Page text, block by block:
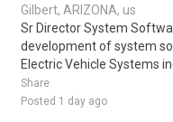
Gilbert, ARIZONA, us
Sr Director System
development of system
Electric Vehicle Systems
Share
Posted 1 day ago